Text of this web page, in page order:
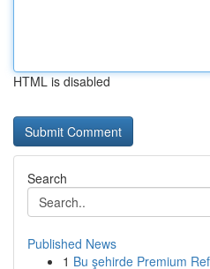
HTML is disabled
Search
Published News
1 Bu şehirde Premium